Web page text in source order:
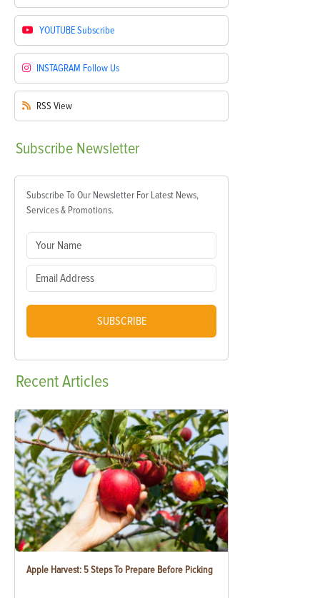
YOUTUBESubscribe
INSTAGRAM Follow Us
RSS View
Subscribe Newsletter
Subscribe To Our Newsletter For Latest News,
Services & Promotions.
SUBSCRIBE
RecentArticles
Apple Harvest: 5 Steps To Prepare Before Picking